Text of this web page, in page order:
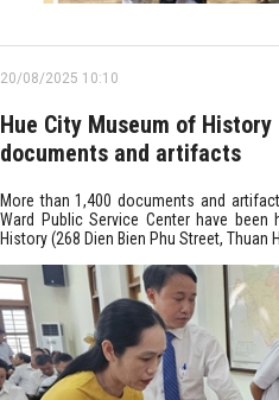
20/08/2025 10:10
Hue City Museum of
documents and artifacts
More than 1,400 documents and
Ward Public Service Center have
History (268 Dien Bien Phu Street, Thuan